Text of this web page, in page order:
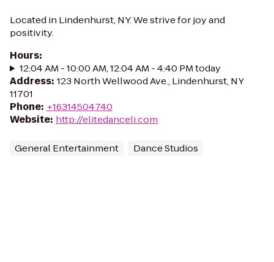
Located in Lindenhurst, NY. We strive for joy and
positivity.
Hours:
12:04 AM - 10:00 AM, 12:04 AM - 4:40 PM today
Address: 123 North Wellwood Ave., Lindenhurst, NY
11701
Phone: +16314504740
Website: http://elitedanceli.com
General Entertainment Dance Studios